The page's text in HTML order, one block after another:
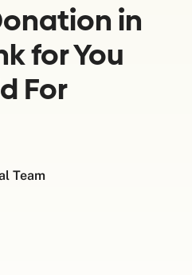
in
for You
For
Team